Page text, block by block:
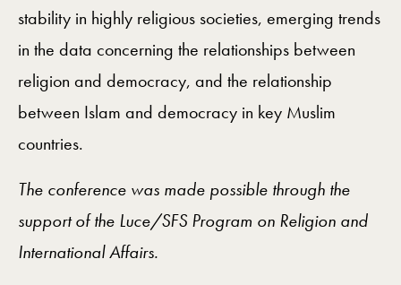
stability in highly religious societies, emerging trends
in the data concerning the relationships between
religion and democracy, and the relationship
between Islam and democracy in key Muslim
countries.
The conference was made possible through the
support of the Luce/SFS Program on Religion and
International Affairs.